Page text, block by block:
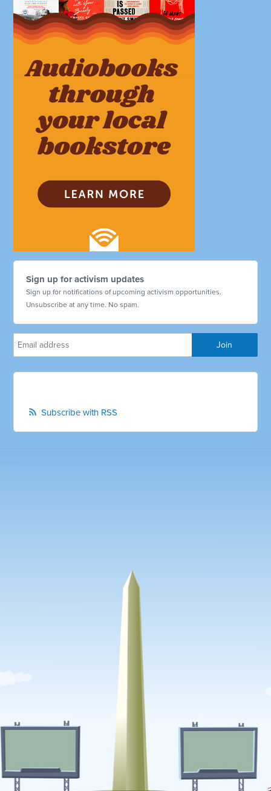
Sign up for activism updates
Sign up for notifications of upcoming activism opportunities.
Unsubscribe at any time. No spam.
Subscribe with RSS